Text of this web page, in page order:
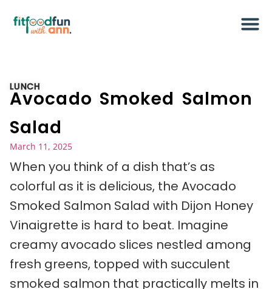
LUNCH
Avocado Smoked Salmon
Salad
March 11, 2025
When you think of a dish that’s as
colorful as it is delicious, the Avocado
Smoked Salmon Salad with Dijon Honey
Vinaigrette is hard to beat. Imagine
creamy avocado slices nestled among
fresh greens, topped with succulent
smoked salmon that practically melts in